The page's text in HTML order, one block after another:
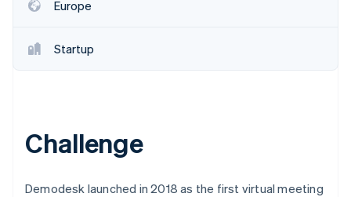
Atlas
Climate
Stripe Sessions 2026
Watch now
Europe
Startup
Challenge
Demodesk launched in 2018 as the first virtual meeting